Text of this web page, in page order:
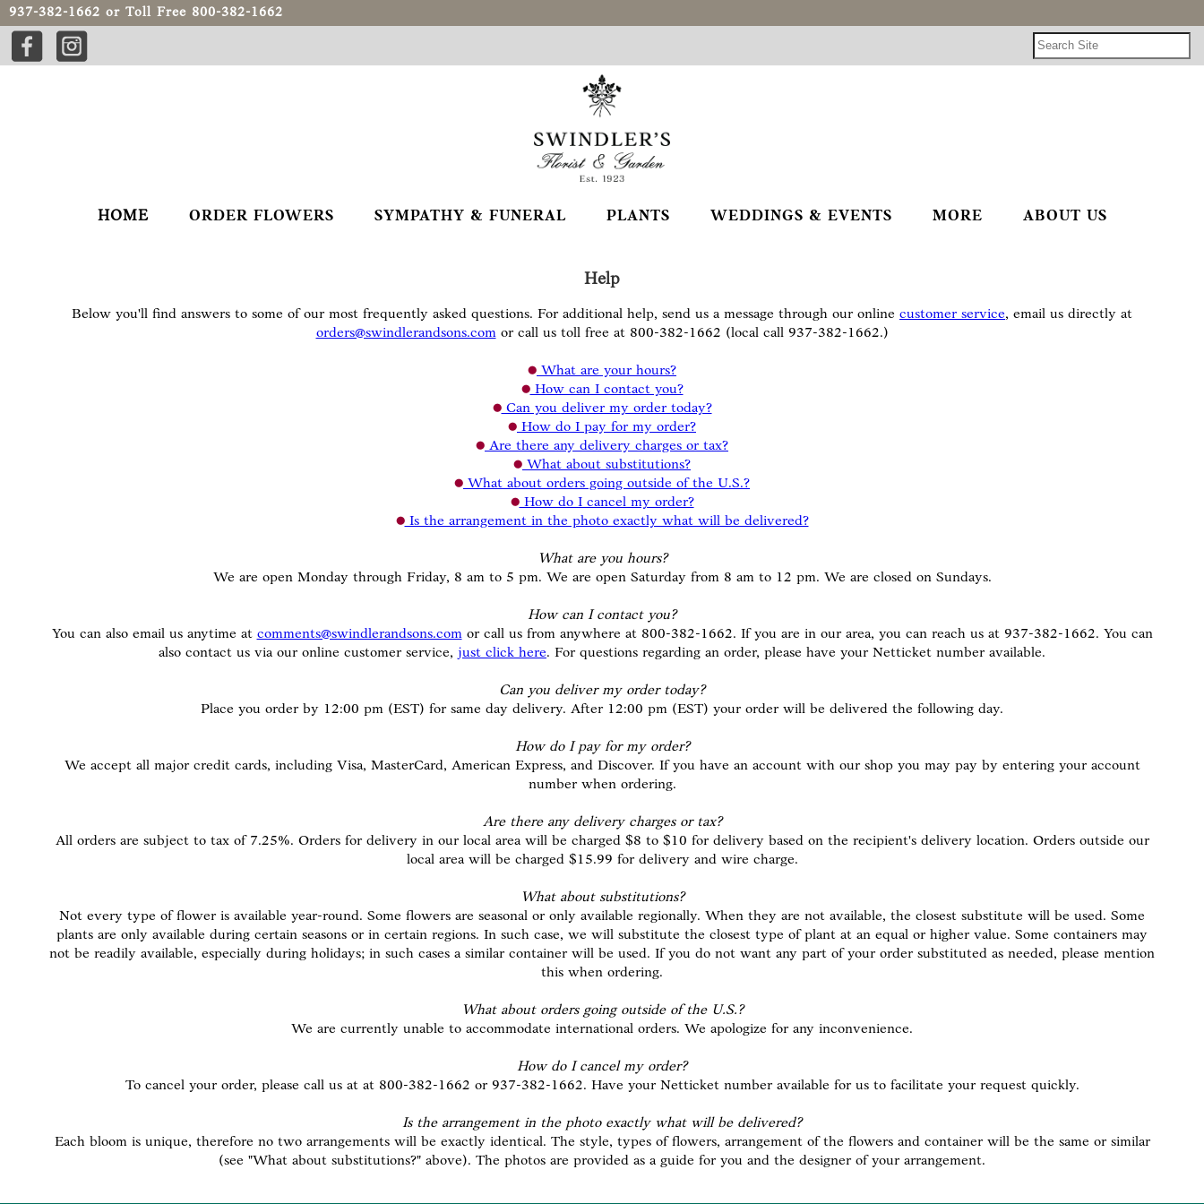
937-382-1662 or Toll Free 800-382-1662
HOME ORDER FLOWERS SYMPATHY & FUNERAL PLANTS WEDDINGS & EVENTS MORE ABOUT US
Help
Below you'll find answers to some of our most frequently asked questions. For additional help, send us a message through our online customer service, email us directly at
orders@swindlerandsons.comor call us toll free at 800-382-1662 (local call 937-382-1662.)
What are your hours?
How can I contact you?
Can you deliver my order today?
How do I pay for my order?
Are there any delivery charges or tax?
What about substitutions?
What about orders going outside of the U.S.?
How do I cancel my order?
Is the arrangement in the photo exactly what will be delivered?
What are you hours?
We are open Monday through Friday, 8 am to 5 pm. We are open Saturday from 8 am to 12 pm. We are closed on Sundays.
How can I contact you?
You can also email us anytime at comments@swindlerandsons.comor call us from anywhere at 800-382-1662. If you are in our area, you can reach us at 937-382-1662. You can
also contact us via our online customer service, just click here. For questions regarding an order, please have your Netticket number available.
Can you deliver my order today?
Place you order by 12:00 pm (EST) for same day delivery. After 12:00 pm (EST) your order will be delivered the following day.
How do I pay for my order?
We accept all major credit cards, including Visa, MasterCard, American Express, and Discover. If you have an account with our shop you may pay by entering your account
number when ordering.
Are there any delivery charges or tax?
All orders are subject to tax of 7.25%. Orders for delivery in our local area will be charged $8 to $10 for delivery based on the recipient's delivery location. Orders outside our
local area will be charged $15.99 for delivery and wire charge.
What about substitutions?
Not every type of flower is available year-round. Some flowers are seasonal or only available regionally. When they are not available, the closest substitute will be used. Some
plants are only available during certain seasons or in certain regions. In such case, we will substitute the closest type of plant at an equal or higher value. Some containers may
not be readily available, especially during holidays; in such cases a similar container will be used. If you do not want any part of your order substituted as needed, please mention
this when ordering.
What about orders going outside of the U.S.?
We are currently unable to accommodate international orders. We apologize for any inconvenience.
How do I cancel my order?
To cancel your order, please call us at at 800-382-1662 or 937-382-1662. Have your Netticket number available for us to facilitate your request quickly.
Is the arrangement in the photo exactly what will be delivered?
Each bloom is unique, therefore no two arrangements will be exactly identical. The style, types of flowers, arrangement of the flowers and container will be the same or similar
(see "What about substitutions?" above). The photos are provided as a guide for you and the designer of your arrangement.